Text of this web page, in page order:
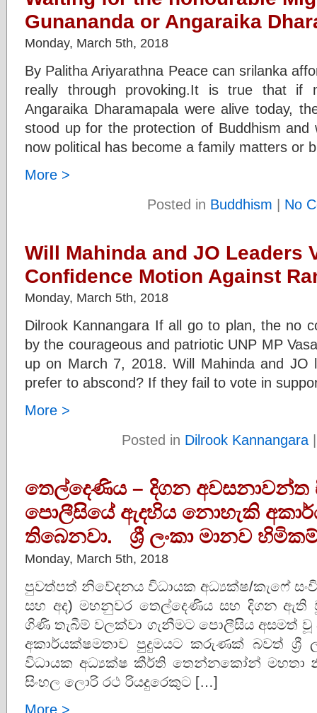
Gunananda or Angaraika
Monday, March 5th, 2018
By Palitha Ariyarathna Peace can srilanka
really through provoking.It is true that if
Angaraika Dharamapala were alive today,
stood up for the protection of Buddhism and
now political has become a family matters or
More >
Posted in Buddhism | No
Will Mahinda and JO Leaders
Confidence Motion Against
Monday, March 5th, 2018
Dilrook Kannangara If all go to plan, the no
by the courageous and patriotic UNP MP
up on March 7, 2018. Will Mahinda and
prefer to abscond? If they fail to vote in
More >
Posted in Dilrook Kannangara
තෙල්දෙණිය – දිගන අවසනාවන්ත
පොලීසියේ ඇදහිය නොහැකි
තිබෙනවා. ශ්‍රී ලංකා මානව
Monday, March 5th, 2018
පුවත්පත් නිවේදනය විධායක අධ්‍යක්ෂ/කැෆේ
සහ අද) මහනුවර තෙල්දෙණිය සහ දිගන ඇති
ගිණි තැබීම් වලක්වා ගැනීමට පොලීසිය අසමත්
අකාර්යක්ෂමතාව පුදුමයට කරුණක් බවත් ශ්‍රී
විධායක අධ්‍යක්ෂ කීර්ති තෙන්නකෝන් මහතා
සිංහල ලොරි රථ රියදුරෙකුට […]
More >